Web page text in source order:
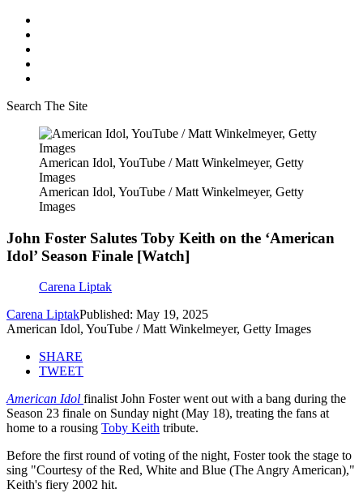
Search The Site
American Idol, YouTube / Matt Winkelmeyer, Getty
Images
American Idol, YouTube / Matt Winkelmeyer, Getty
Images
John Foster Salutes Toby Keith on the ‘American
Idol’ Season Finale [Watch]
Carena Liptak
Carena LiptakPublished: May 19, 2025
American Idol, YouTube / Matt Winkelmeyer, Getty Images
SHARE
TWEET
American Idol finalist John Foster went out with a bang during the
Season 23 finale on Sunday night (May 18), treating the fans at
home to a rousing Toby Keith tribute.
Before the first round of voting of the night, Foster took the stage to
sing "Courtesy of the Red, White and Blue (The Angry American),"
Keith's fiery 2002 hit.